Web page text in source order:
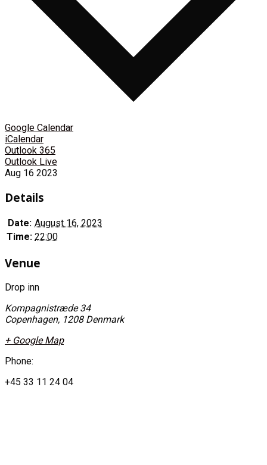
Google Calendar
iCalendar
Outlook 365
Outlook Live
Aug 16 2023
Details
Date: August 16, 2023
Time: 22:00
Venue
Drop inn
Kompagnistræde 34
Copenhagen, 1208 Denmark
+ Google Map
Phone:
+45 33 11 24 04